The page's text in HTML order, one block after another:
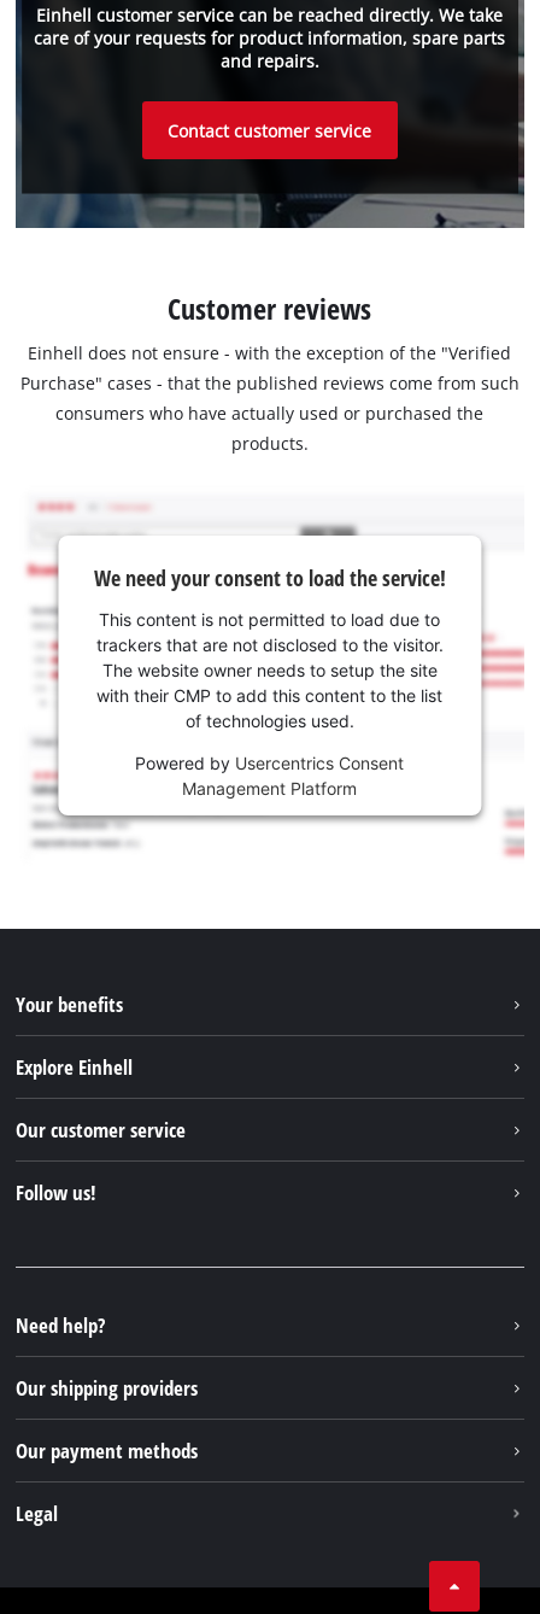
Einhell customer service can be reached directly. We take
care of your requests for product information, spare parts
and repairs.
Contact customer service
Customer reviews
Einhell does not ensure - with the exception of the "Verified
Purchase" cases - that the published reviews come from such
consumers who have actually used or purchased the
products.
We need your consent to load the service!
This content is not permitted to load due to
trackers that are not disclosed to the visitor.
The website owner needs to setup the site
with their CMP to add this content to the list
of technologies used.
Powered by Usercentrics Consent
Management Platform
Your benefits
Explore Einhell
Sustainability
Our customer service
FAQs
Returns / Withdrawal
Packaging guidelines
Battery disposal instructions
Withdraw from contract
Follow us!
Instagram
TikTok
Pinterest
Need help?
Our shipping providers
Our payment methods
Legal